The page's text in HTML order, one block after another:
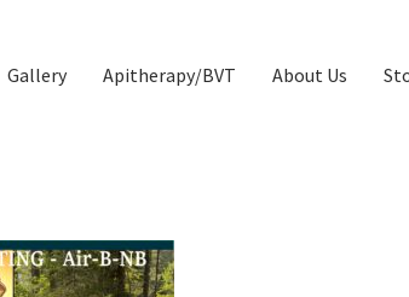
Gallery Apitherapy/BVT About Us